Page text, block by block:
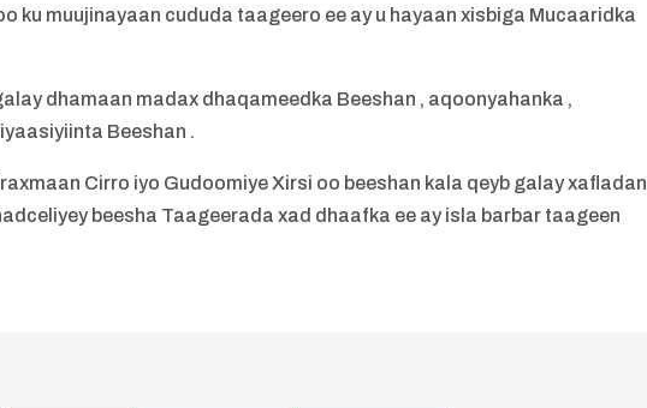
ku muujinayaan cududa taageero ee ay u hayaan xisbiga Mucaaridka
dhamaan madax dhaqameedka Beeshan , aqoonyahanka ,
Beeshan .
Cirro iyo Gudoomiye Xirsi oo beeshan kala qeyb galay xafladan
beesha Taageerada xad dhaafka ee ay isla barbar taageen